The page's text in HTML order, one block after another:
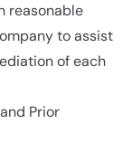
reasonable
to assist
of each
Prior